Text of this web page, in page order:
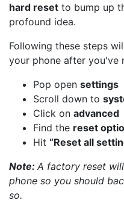
hard reset to bump up
profound idea.
Following these steps
your phone after you've
Pop open settings
Scroll down to
Click on advanced
Find the reset
Hit “Reset all
Note: A factory reset
phone so you should
so.